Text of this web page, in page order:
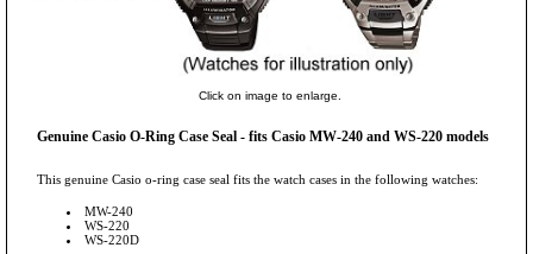
Click on image to enlarge.
Genuine Casio O-Ring Case Seal - fits Casio MW-240 and WS-220 models
This genuine Casio o-ring case seal fits the watch cases in the following watches:
MW-240
WS-220
WS-220D